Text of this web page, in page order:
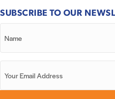
SUBSCRIBE TO OUR